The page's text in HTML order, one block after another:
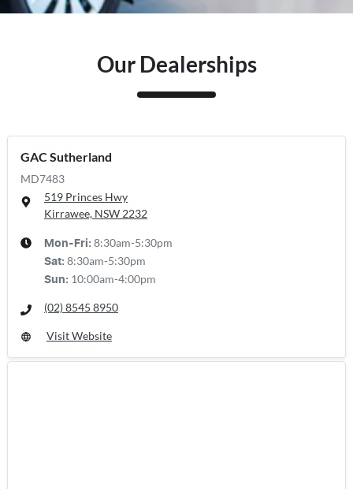
Our Dealerships
GAC Sutherland
MD7483
519 Princes Hwy
Kirrawee, NSW 2232
Mon-Fri: 8:30am-5:30pm
Sat: 8:30am-5:30pm
Sun: 10:00am-4:00pm
(02) 8545 8950
Visit Website